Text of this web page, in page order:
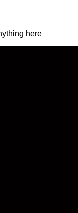
here